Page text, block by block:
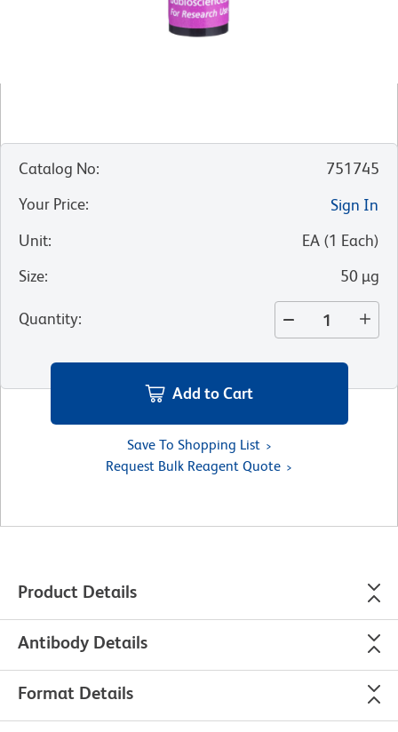
Catalog No:
751745
Your Price:
Sign In
Unit: EA (1 Each)
Size: 50 µg
Quantity:
Add to Cart
Save To Shopping List
Request Bulk Reagent Quote
Product Details
Antibody Details
Format Details